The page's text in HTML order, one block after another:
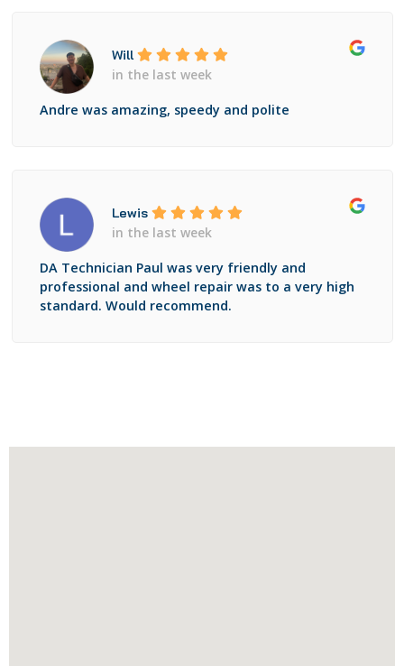
Will
in the last week
Andre was amazing, speedy and polite
Lewis
in the last week
DA Technician Paul was very friendly and
professional and wheel repair was to a very high
standard. Would recommend.